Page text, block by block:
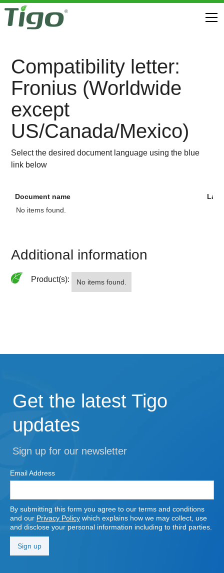
Compatibility letter:
Fronius (Worldwide
except
US/Canada/Mexico)
Select the desired document language using the blue
link below
Document name
No items found.
Additional information
Product(s): No items found.
Get the latest Tigo
updates
Sign up for our newsletter
Email Address
By submitting this form you agree to our terms and conditions
and our Privacy Policy which explains how we may collect, use
and disclose your personal information including to third parties.